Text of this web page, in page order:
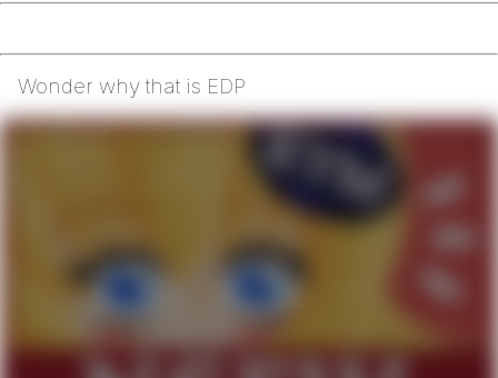
Wonder why that is EDP